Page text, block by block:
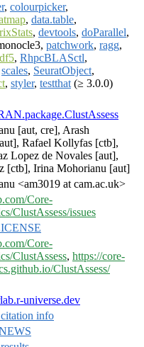
, colourpicker,
, data.table,
, devtools, doParallel,
patchwork, ragg,
, RhpcBLASctl,
scales, SeuratObject,
, styler, testthat (≥ 3.0.0)
[aut, cre], Arash
Rafael Kollyfas [ctb],
Lopez de Novales [aut],
[ctb], Irina Mohorianu [aut]
<am3019 at cam.ac.uk>
Core-
ClustAssess/issues
Core-
ClustAssess, https://core-
ClustAssess/
universe.dev
info